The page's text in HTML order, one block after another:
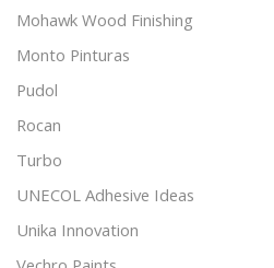
Mohawk Wood Finishing
Monto Pinturas
Pudol
Rocan
Turbo
UNECOL Adhesive Ideas
Unika Innovation